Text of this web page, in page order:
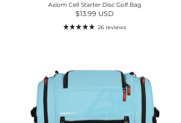
Axiom Cell Starter Disc Golf Bag
Regular price
$13.99 USD
26 reviews